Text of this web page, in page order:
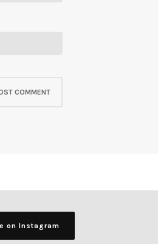
on Instagram